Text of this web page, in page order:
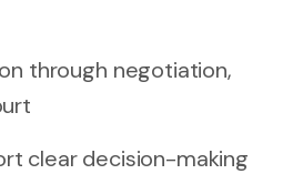
through negotiation,
clear decision-making